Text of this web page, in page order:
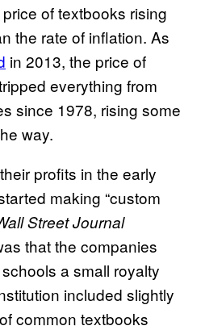
of textbooks rising
the rate of inflation. As
in 2013, the price of
everything from
since 1978, rising some
way.
profits in the early
making “custom
Street Journal
that the companies
a small royalty
included slightly
common textbooks